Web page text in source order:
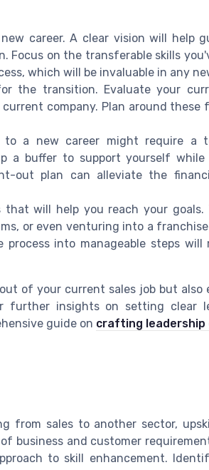
career. A clear vision will help
Focus on the transferable skills
which will be invaluable in any
the transition. Evaluate your
company. Plan around these
a new career might require a
a buffer to support yourself while
out plan can alleviate the
that will help you reach your goals.
or even venturing into a
into manageable steps will
of your current sales job but also
further insights on setting clear
guide on crafting leadership
from sales to another sector,
business and customer
to skill enhancement.